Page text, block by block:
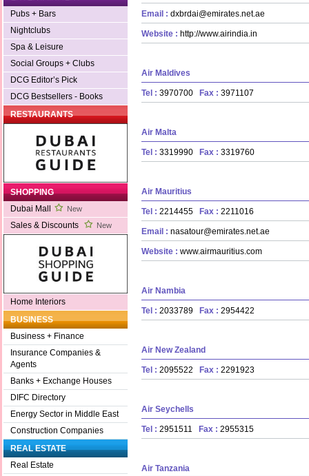
Pubs + Bars
Nightclubs
Spa & Leisure
Social Groups + Clubs
DCG Editor’s Pick
DCG Bestsellers - Books
RESTAURANTS
SHOPPING
Dubai Mall
New
Sales & Discounts New
Home Interiors
BUSINESS
Business + Finance
Insurance Companies &
Agents
Banks + Exchange Houses
DIFC Directory
Energy Sector in Middle East
Construction Companies
REAL ESTATE
Real Estate
Email : dxbrdai@emirates.net.ae
Website : http://www.airindia.in
Air Maldives
Tel : 3970700 Fax : 3971107
Air Malta
Tel : 3319990 Fax : 3319760
Air Mauritius
Tel : 2214455 Fax : 2211016
Email : nasatour@emirates.net.ae
Website : www.airmauritius.com
Air Nambia
Tel : 2033789 Fax : 2954422
Air New Zealand
Tel : 2095522 Fax : 2291923
Air Seychells
Tel : 2951511 Fax : 2955315
Air Tanzania